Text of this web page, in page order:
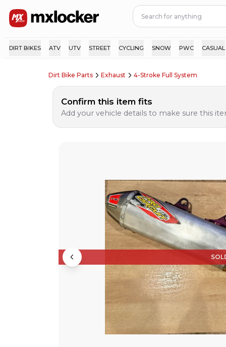
DIRT BIKES ATV UTV STREET CYCLING SNOW PWC CASUAL
Dirt Bike Parts Exhaust 4-Stroke Full System
Confirm this item fits
Add your vehicle details to make sure this